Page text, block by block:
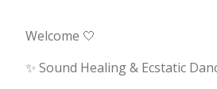
Welcome 🤍
✨ Sound Healing & Ecstatic